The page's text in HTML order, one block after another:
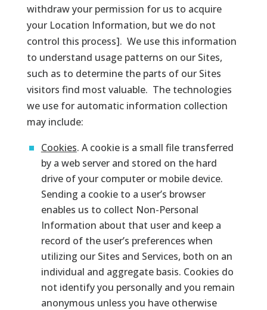
withdraw your permission for us to acquire
your Location Information, but we do not
control this process]. We use this information
to understand usage patterns on our Sites,
such as to determine the parts of our Sites
visitors find most valuable. The technologies
we use for automatic information collection
may include:
Cookies. A cookie is a small file transferred
by a web server and stored on the hard
drive of your computer or mobile device.
Sending a cookie to a user’s browser
enables us to collect Non-Personal
Information about that user and keep a
record of the user’s preferences when
utilizing our Sites and Services, both on an
individual and aggregate basis. Cookies do
not identify you personally and you remain
anonymous unless you have otherwise